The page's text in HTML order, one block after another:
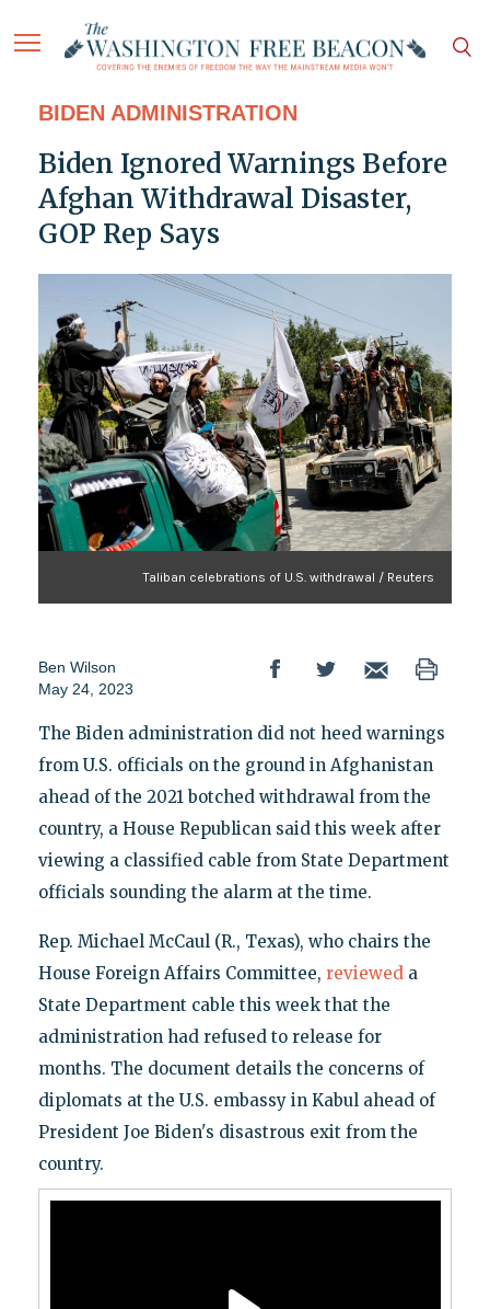
BIDEN ADMINISTRATION
Biden Ignored Warnings Before
Afghan Withdrawal Disaster,
GOP Rep Says
Taliban celebrations of U.S. withdrawal / Reuters
Ben Wilson
May 24, 2023
The Biden administration did not heed warnings
from U.S. officials on the ground in Afghanistan
ahead of the 2021 botched withdrawal from the
country, a House Republican said this week after
viewing a classified cable from State Department
officials sounding the alarm at the time.
Rep. Michael McCaul (R., Texas), who chairs the
House Foreign Affairs Committee, revieweda
State Department cable this week that the
administration had refused to release for
months. The document details the concerns of
diplomats at the U.S. embassy in Kabul ahead of
President Joe Biden's disastrous exit from the
country.